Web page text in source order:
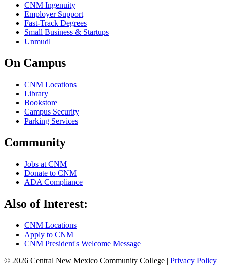
CNM Ingenuity
Employer Support
Fast-Track Degrees
Small Business & Startups
Unmudl
On Campus
CNM Locations
Library
Bookstore
Campus Security
Parking Services
Community
Jobs at CNM
Donate to CNM
ADA Compliance
Also of Interest:
CNM Locations
Apply to CNM
CNM President's Welcome Message
© 2026 Central New Mexico Community College | Privacy Policy